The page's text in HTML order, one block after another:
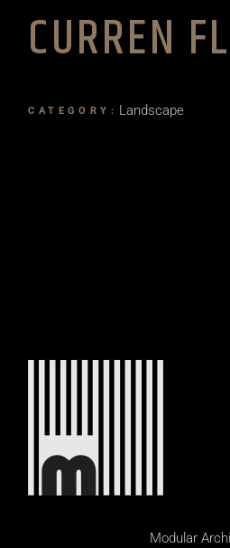
CURREN
CATEGORY: Landscape
Modular